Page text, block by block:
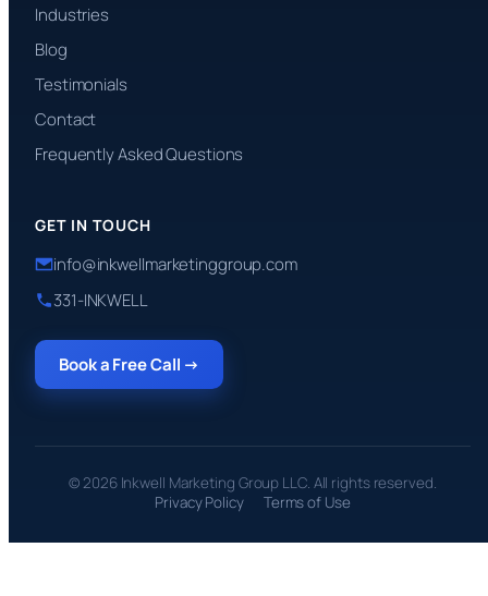
Industries
Blog
Testimonials
Contact
Frequently Asked Questions
GET IN TOUCH
info@inkwellmarketinggroup.com
331-INKWELL
Book a Free Call →
© 2026 Inkwell Marketing Group LLC. All rights reserved.
Privacy Policy
Terms of Use